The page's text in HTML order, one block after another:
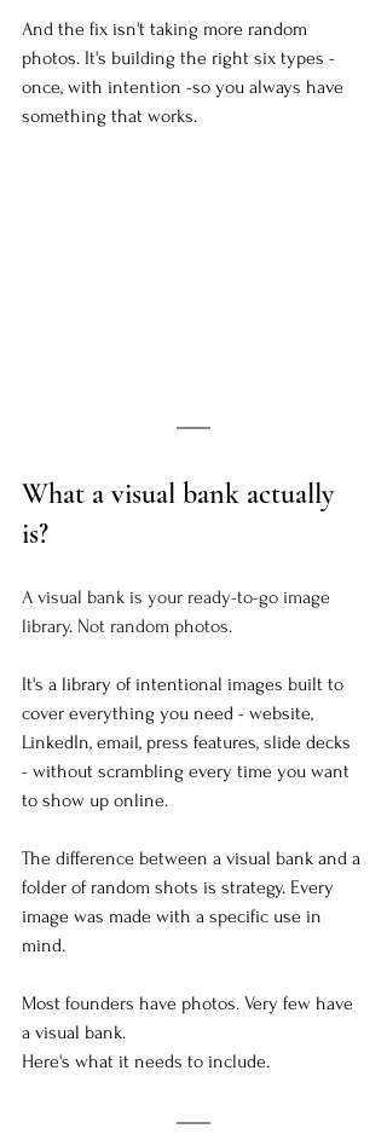
And the fix isn't taking more random
photos. It's building the right six types -
once, with intention -so you always have
something that works.
What a visual bank actually
is?
A visual bank is your ready-to-go image
library. Not random photos.
It's a library of intentional images built to
cover everything you need - website,
LinkedIn, email, press features, slide decks
- without scrambling every time you want
to show up online.
The difference between a visual bank and a
folder of random shots is strategy. Every
image was made with a specific use in
mind.
Most founders have photos. Very few have
a visual bank.
Here's what it needs to include.